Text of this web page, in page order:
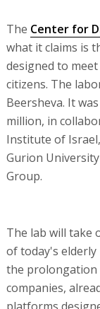
The Center for
what it claims is
designed to
citizens. The
Beersheva. It
million, in
Institute of
Gurion
Group.
The lab will take
of today's
the prolongation
companies,